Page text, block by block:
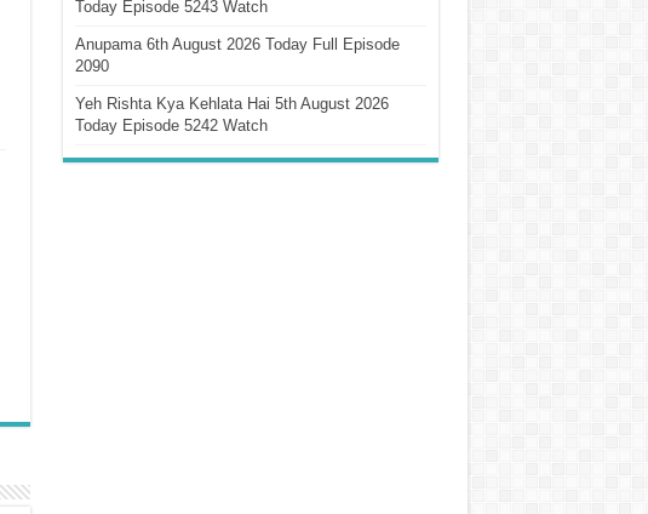
Today Episode 5243 Watch
Anupama 6th August 2026 Today Full Episode
2090
Yeh Rishta Kya Kehlata Hai 5th August 2026
Today Episode 5242 Watch